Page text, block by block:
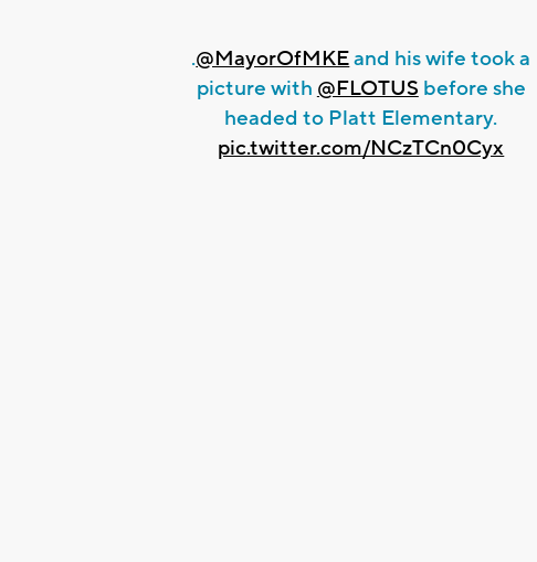
.@MayorOfMKEand his wife took a
picture with @FLOTUS before she
headed to Platt Elementary.
pic.twitter.com/NCzTCn0Cyx